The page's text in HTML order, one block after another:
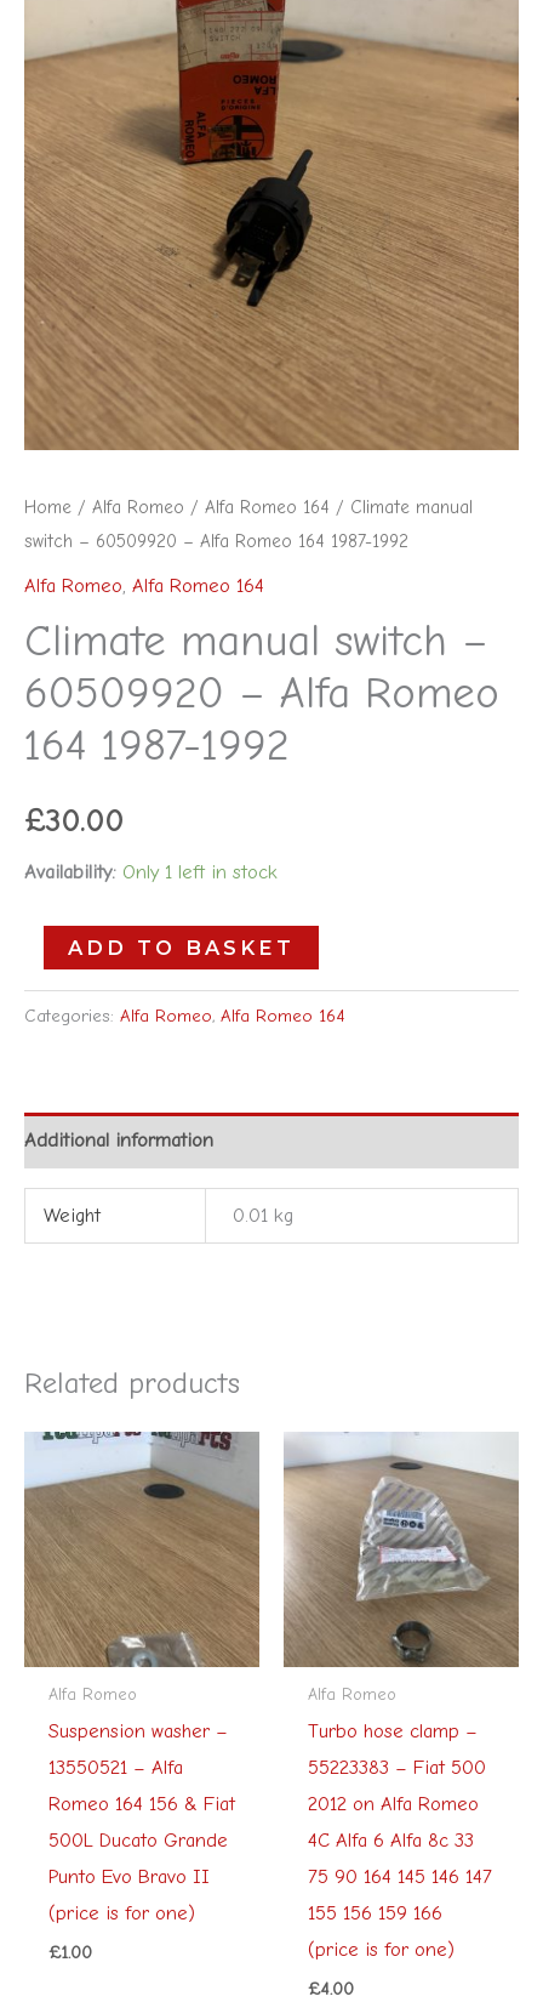
Home / Alfa Romeo / Alfa Romeo 164 / Climate manual
switch – 60509920 – Alfa Romeo 164 1987-1992
Alfa Romeo, Alfa Romeo 164
Climate manual switch –
60509920 – Alfa Romeo
164 1987-1992
£30.00
Availability: Only 1 left in stock
Romeo
1987-
1992
quantity
ADD TO BASKET
Categories: Alfa Romeo, Alfa Romeo 164
Additional information
Weight 0.01 kg
Related products
Alfa Romeo
Suspension washer –
13550521 – Alfa
Romeo 164 156 & Fiat
500L Ducato Grande
Punto Evo Bravo II
(price is for one)
£1.00
Alfa Romeo
Turbo hose clamp –
55223383 – Fiat 500
2012 on Alfa Romeo
4C Alfa 6 Alfa 8c 33
75 90 164 145 146 147
155 156 159 166
(price is for one)
£4.00